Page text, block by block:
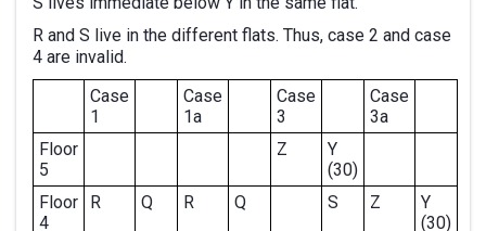
R and S live in the different flats. Thus, case 2 and case
4 are invalid.
Case
1
Case
1a
Case
3
Case
3a
Floor
5
Z
Y
(30)
Floor
4
R Q R Q S Z
Y
(30)